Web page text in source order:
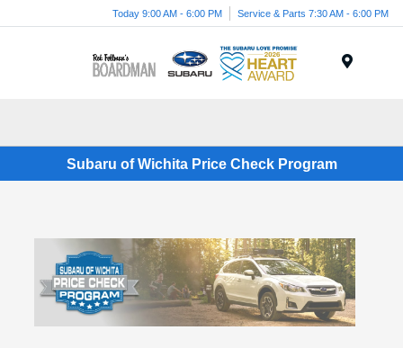
Today 9:00 AM - 6:00 PM Service & Parts 7:30 AM - 6:00 PM
Subaru of Wichita Price Check Program